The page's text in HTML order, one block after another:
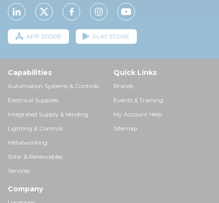
APP STORE PLAY STORE
Capabilities
Automation Systems & Controls
Electrical Supplies
Integrated Supply & Vending
Lighting & Controls
Metalworking
Solar & Renewables
Services
Quick Links
Brands
Events & Training
My Account Help
Sitemap
Company